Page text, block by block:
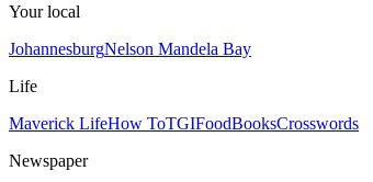
Your local
JohannesburgNelson Mandela Bay
Life
Maverick LifeHow ToTGIFoodBooksCrosswords
Newspaper